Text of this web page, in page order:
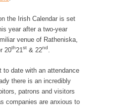
the Irish Calendar is set
year after a two-year
venue of Ratheniska,
20th21st & 22nd
to date with an attendance
there is an incredibly
patrons and visitors
companies are anxious to